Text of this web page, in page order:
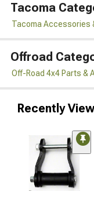
Tacoma
Tacoma Accessories
Offroad
Off-Road 4x4 Parts &
Recently